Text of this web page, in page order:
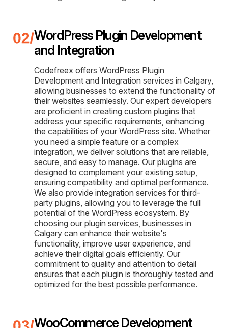
WordPress Plugin Development
and Integration
Codefreex offers WordPress Plugin
Development and Integration services in Calgary,
allowing businesses to extend the functionality of
their websites seamlessly. Our expert developers
are proficient in creating custom plugins that
address your specific requirements, enhancing
the capabilities of your WordPress site. Whether
you need a simple feature or a complex
integration, we deliver solutions that are reliable,
secure, and easy to manage. Our plugins are
designed to complement your existing setup,
ensuring compatibility and optimal performance.
We also provide integration services for third-
party plugins, allowing you to leverage the full
potential of the WordPress ecosystem. By
choosing our plugin services, businesses in
Calgary can enhance their website's
functionality, improve user experience, and
achieve their digital goals efficiently. Our
commitment to quality and attention to detail
ensures that each plugin is thoroughly tested and
optimized for the best possible performance.
WooCommerce Development